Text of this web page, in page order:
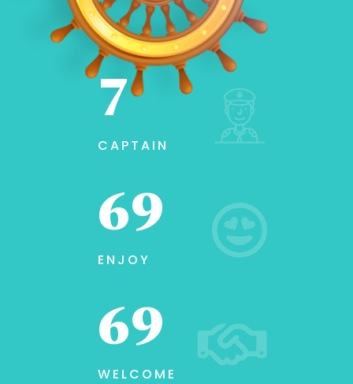
10
CAPTAIN
100
ENJOY
100
WELCOME